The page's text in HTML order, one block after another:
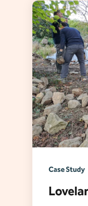
Case Study